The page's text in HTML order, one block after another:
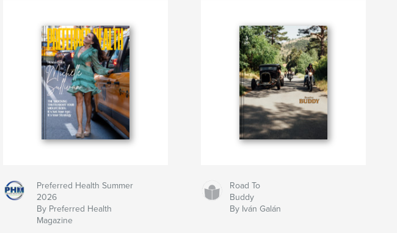
Preferred Health Summer
2026
By Preferred Health
Magazine
Road To
Buddy
By Iván Galán